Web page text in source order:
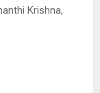
Krishna,